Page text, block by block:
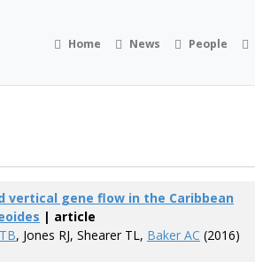
Home News People
vertical gene flow in the Caribbean
| article
, Jones RJ, Shearer TL, Baker AC (2016)